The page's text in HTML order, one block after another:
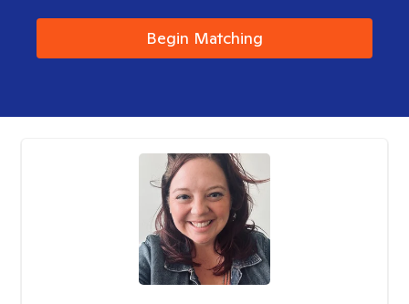
Begin Matching